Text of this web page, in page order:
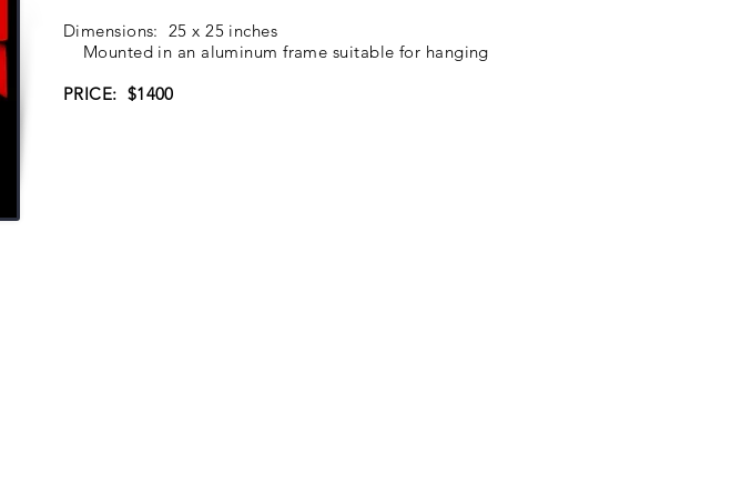
Dimensions: 25 x 25 inches
Mounted in an aluminum frame suitable for hanging
PRICE: $1400